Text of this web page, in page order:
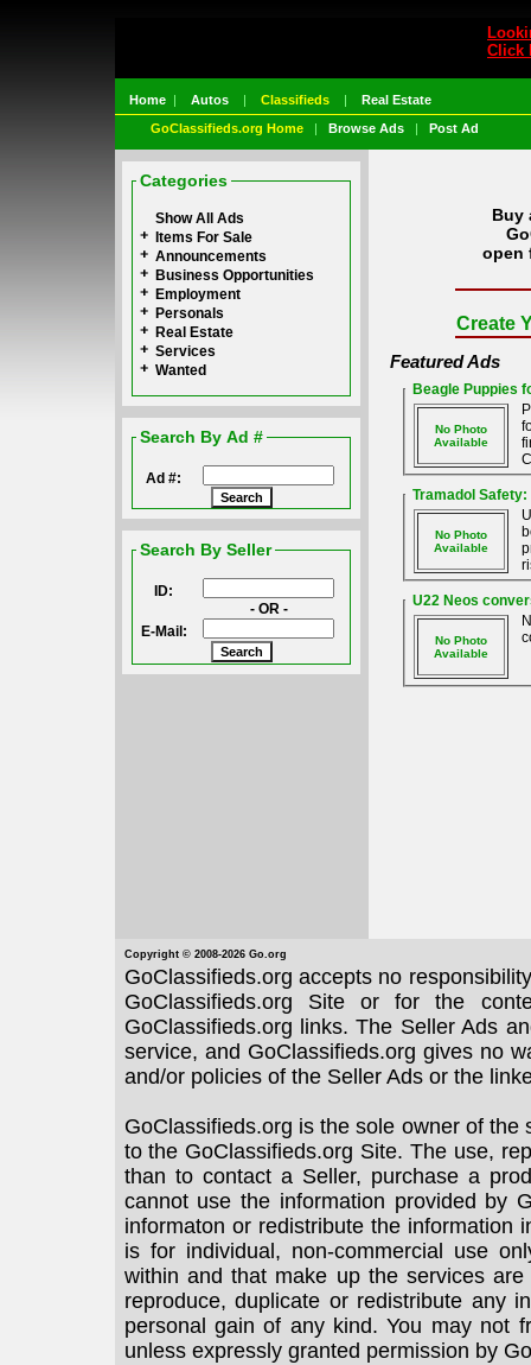
Click
Home | Autos | Classifieds |
Real Estate
GoClassifieds.org Home
| Browse Ads | Post Ad
Categories
Show All Ads
Items For Sale
Announcements
Business Opportunities
Employment
Personals
Real Estate
Services
Wanted
Search By Ad #
Ad #:
Search By Seller
ID:
- OR -
E-Mail:
Buy
open
Create
Featured Ads
Beagle Puppies
No Photo
Available
Tramadol Safety:
No Photo
Available
U22 Neos
No Photo
Available
Copyright © 2008-2026 Go.org
GoClassifieds.org accepts no
GoClassifieds.org Site or for the
GoClassifieds.org links. The Seller Ads
service, and GoClassifieds.org gives no
and/or policies of the Seller Ads or the
GoClassifieds.org is the sole owner of
to the GoClassifieds.org Site. The use,
than to contact a Seller, purchase a
cannot use the information provided by
informaton or redistribute the information
is for individual, non-commercial use
within and that make up the services
reproduce, duplicate or redistribute any
personal gain of any kind. You may not
unless expressly granted permission by